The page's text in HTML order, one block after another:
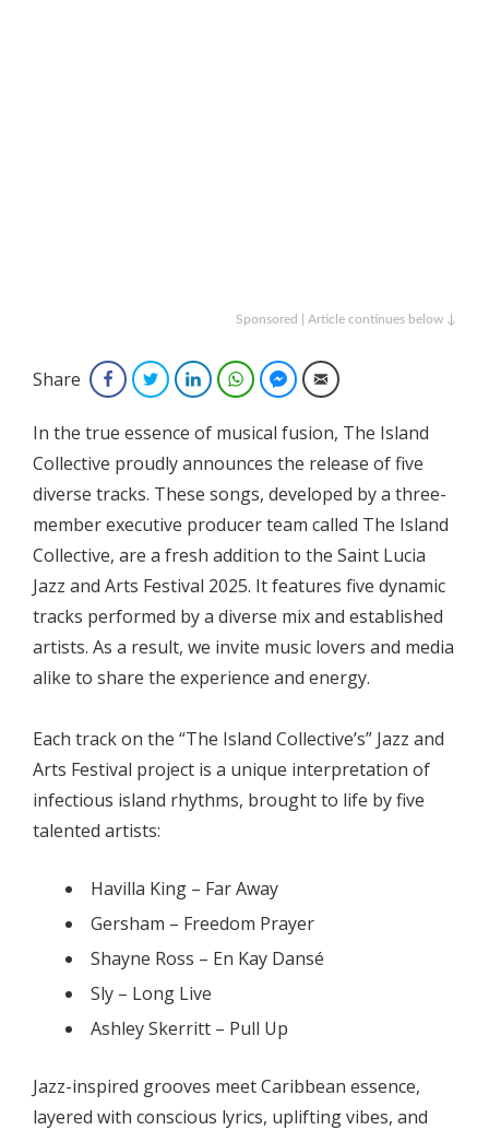
Sponsored | Article continues below ↓
Share FacebookTwitterLinkedInWhatsAppFacebook Messenger
Email
In the true essence of musical fusion, The Island
Collective proudly announces the release of five
diverse tracks. These songs, developed by a three-
member executive producer team called The Island
Collective, are a fresh addition to the Saint Lucia
Jazz and Arts Festival 2025. It features five dynamic
tracks performed by a diverse mix and established
artists. As a result, we invite music lovers and media
alike to share the experience and energy.
Each track on the “The Island Collective’s” Jazz and
Arts Festival project is a unique interpretation of
infectious island rhythms, brought to life by five
talented artists:
Havilla King – Far Away
Gersham – Freedom Prayer
Shayne Ross – En Kay Dansé
Sly – Long Live
Ashley Skerritt – Pull Up
Jazz-inspired grooves meet Caribbean essence,
layered with conscious lyrics, uplifting vibes, and